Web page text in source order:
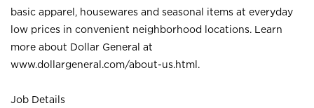
basic apparel, housewares and seasonal items at everyday
low prices in convenient neighborhood locations. Learn
more about Dollar General at
www.dollargeneral.com/about-us.html .
Job Details